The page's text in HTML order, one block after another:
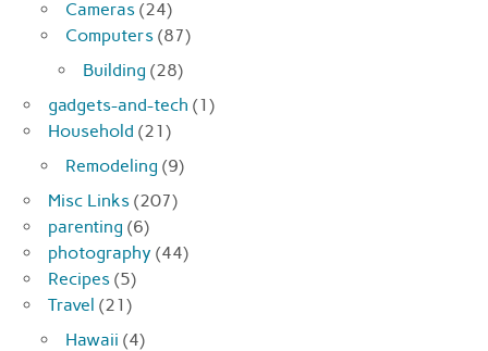
Cameras (24)
Computers (87)
Building (28)
gadgets-and-tech (1)
Household (21)
Remodeling (9)
Misc Links (207)
parenting (6)
photography (44)
Recipes (5)
Travel (21)
Hawaii (4)